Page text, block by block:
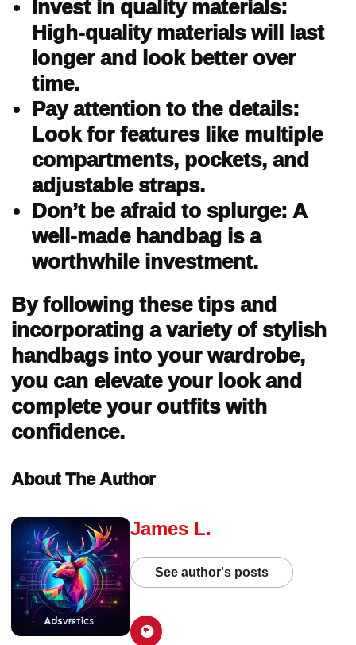
Invest in quality materials:
High-quality materials will last
longer and look better over
time.
Pay attention to the details:
Look for features like multiple
compartments, pockets, and
adjustable straps.
Don’t be afraid to splurge: A
well-made handbag is a
worthwhile investment.
By following these tips and
incorporating a variety of stylish
handbags into your wardrobe,
you can elevate your look and
complete your outfits with
confidence.
About The Author
James L.
See author's posts